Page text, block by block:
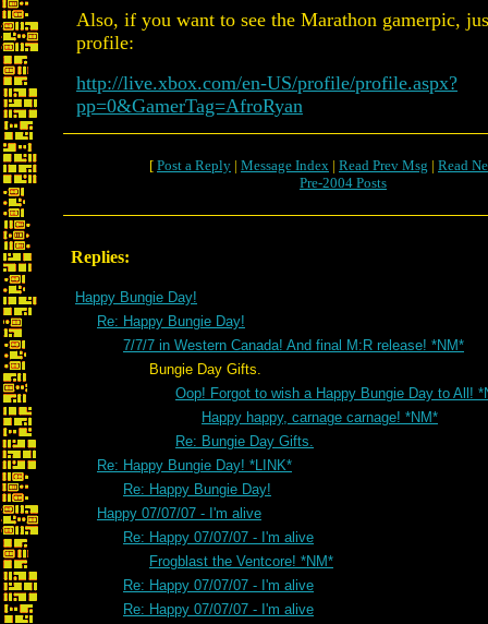
Also, if you want to see the Marathon gamerpic,
profile:
http://live.xbox.com/en-US/profile/profile.aspx?
pp=0&GamerTag=AfroRyan
[ Post a Reply | Message Index | Read Prev Msg | Read
Pre-2004 Posts
Replies:
Happy Bungie Day!
Re: Happy Bungie Day!
7/7/7 in Western Canada! And final M:R release! *NM*
Bungie Day Gifts.
Oop! Forgot to wish a Happy Bungie Day to All!
Happy happy, carnage carnage! *NM*
Re: Bungie Day Gifts.
Re: Happy Bungie Day! *LINK*
Re: Happy Bungie Day!
Happy 07/07/07 - I'm alive
Re: Happy 07/07/07 - I'm alive
Frogblast the Ventcore! *NM*
Re: Happy 07/07/07 - I'm alive
Re: Happy 07/07/07 - I'm alive